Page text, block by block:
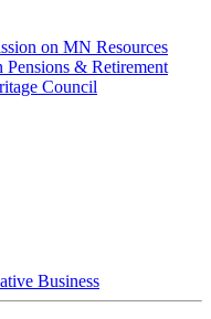
on MN Resources
& Retirement
Council
Business